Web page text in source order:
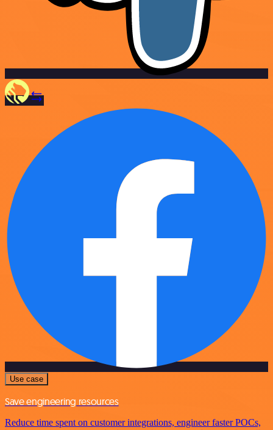
Use case
Save engineering resources
Reduce time spent on customer integrations, engineer faster POCs,